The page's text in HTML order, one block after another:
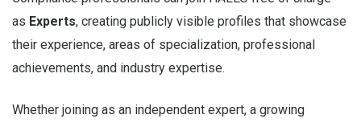
as Experts, creating publicly visible profiles that showcase
their experience, areas of specialization, professional
achievements, and industry expertise.
Whether joining as an independent expert, a growing